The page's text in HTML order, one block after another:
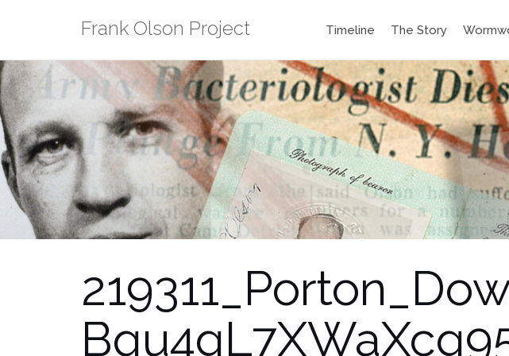
content
Frank Olson Project Timeline The Story